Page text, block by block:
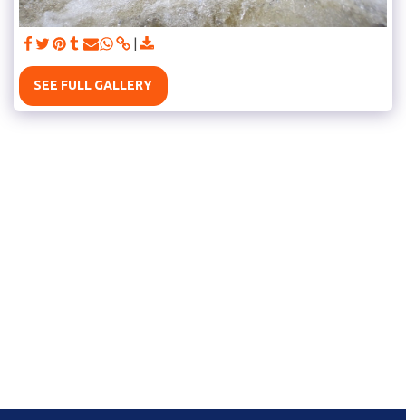
SEE FULL GALLERY